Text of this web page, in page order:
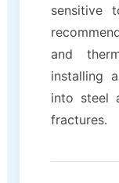
sensitive
and
installing
into steel
fractures.